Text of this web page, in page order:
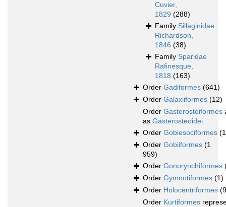
Cuvier,
1829 (288)
Family Sillaginidae
Richardson,
1846 (38)
Family Sparidae
Rafinesque,
1818 (163)
Order Gadiformes (641)
Order Galaxiiformes (12)
Order Gasterosteiformes
as Gasterosteoidei
Order Gobiesociformes
Order Gobiiformes (1
959)
Order Gonorynchiformes
Order Gymnotiformes (1)
Order Holocentriformes
Order Kurtiformes